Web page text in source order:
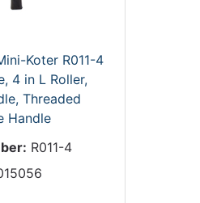
Koter R011-4
4 in L Roller,
Threaded
Handle
R011-4